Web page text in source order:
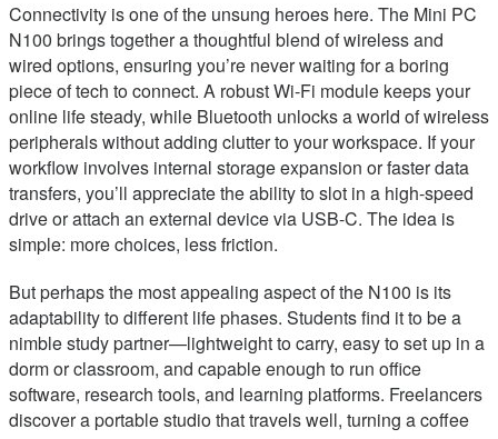
Connectivity is one of the unsung heroes here. The Mini PC
N100 brings together a thoughtful blend of wireless and
wired options, ensuring you’re never waiting for a boring
piece of tech to connect. A robust Wi-Fi module keeps your
online life steady, while Bluetooth unlocks a world of wireless
peripherals without adding clutter to your workspace. If your
workflow involves internal storage expansion or faster data
transfers, you’ll appreciate the ability to slot in a high-speed
drive or attach an external device via USB-C. The idea is
simple: more choices, less friction.
But perhaps the most appealing aspect of the N100 is its
adaptability to different life phases. Students find it to be a
nimble study partner—lightweight to carry, easy to set up in a
dorm or classroom, and capable enough to run office
software, research tools, and learning platforms. Freelancers
discover a portable studio that travels well, turning a coffee